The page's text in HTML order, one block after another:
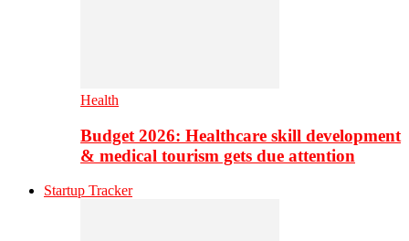
Health
Budget 2026: Healthcare skill development
& medical tourism gets due attention
Startup Tracker